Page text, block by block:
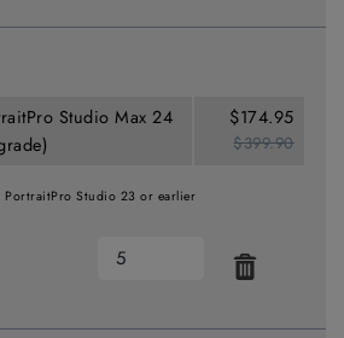
Studio Max 24
$174.95
$399.90
PortraitPro Studio 23 or earlier